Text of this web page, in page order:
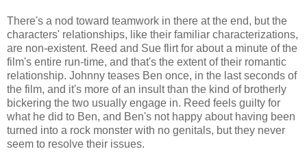
There's a nod toward teamwork in there at the end, but the
characters' relationships, like their familiar characterizations,
are non-existent. Reed and Sue flirt for about a minute of the
film's entire run-time, and that's the extent of their romantic
relationship. Johnny teases Ben once, in the last seconds of
the film, and it's more of an insult than the kind of brotherly
bickering the two usually engage in. Reed feels guilty for
what he did to Ben, and Ben's not happy about having been
turned into a rock monster with no genitals, but they never
seem to resolve their issues.